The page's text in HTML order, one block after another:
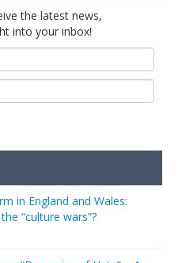
the latest news,
into your inbox!
in England and Wales:
“culture wars”?